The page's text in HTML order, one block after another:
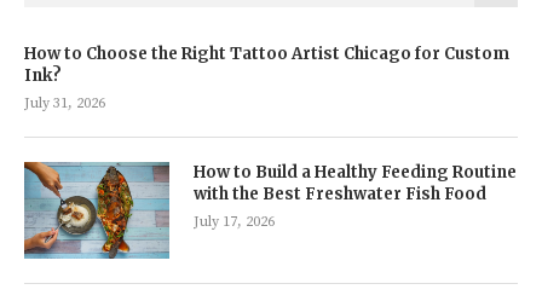
How to Choose the Right Tattoo Artist Chicago for Custom
Ink?
July 31, 2026
How to Build a Healthy Feeding Routine
with the Best Freshwater Fish Food
July 17, 2026